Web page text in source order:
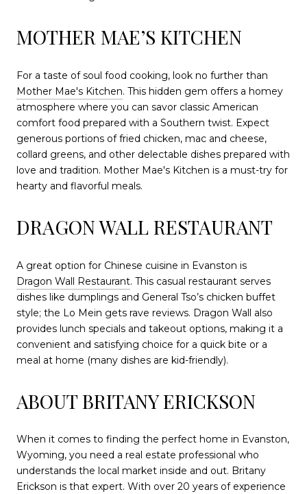
MOTHER MAE’S KITCHEN
For a taste of soul food cooking, look no further than
Mother Mae's Kitchen. This hidden gem offers a homey
atmosphere where you can savor classic American
comfort food prepared with a Southern twist. Expect
generous portions of fried chicken, mac and cheese,
collard greens, and other delectable dishes prepared with
love and tradition. Mother Mae's Kitchen is a must-try for
hearty and flavorful meals.
DRAGON WALL RESTAURANT
A great option for Chinese cuisine in Evanston is
Dragon Wall Restaurant. This casual restaurant serves
dishes like dumplings and General Tso’s chicken buffet
style; the Lo Mein gets rave reviews. Dragon Wall also
provides lunch specials and takeout options, making it a
convenient and satisfying choice for a quick bite or a
meal at home (many dishes are kid-friendly).
ABOUT BRITANY ERICKSON
When it comes to finding the perfect home in Evanston,
Wyoming, you need a real estate professional who
understands the local market inside and out. Britany
Erickson is that expert. With over 20 years of experience